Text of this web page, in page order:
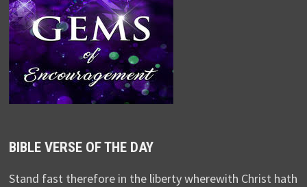
BIBLE VERSE OF THE DAY
Stand fast therefore in the liberty wherewith Christ hath